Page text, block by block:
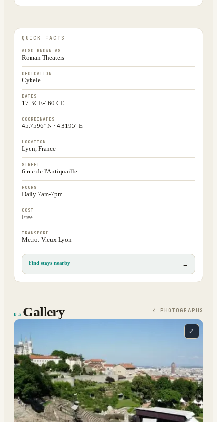
QUICK FACTS
ALSO KNOWN AS
Roman Theaters
DEDICATION
Cybele
DATES
17 BCE-160 CE
COORDINATES
45.7596° N · 4.8195° E
LOCATION
Lyon, France
STREET
6 rue de l'Antiquaille
HOURS
Daily 7am-7pm
COST
Free
TRANSPORT
Metro: Vieux Lyon
Find stays nearby →
03 Gallery 4 PHOTOGRAPH S
⤢